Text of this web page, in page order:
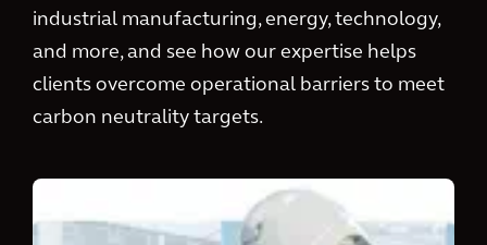
industrial manufacturing, energy, technology,
and more, and see how our expertise helps
clients overcome operational barriers to meet
carbon neutrality targets.